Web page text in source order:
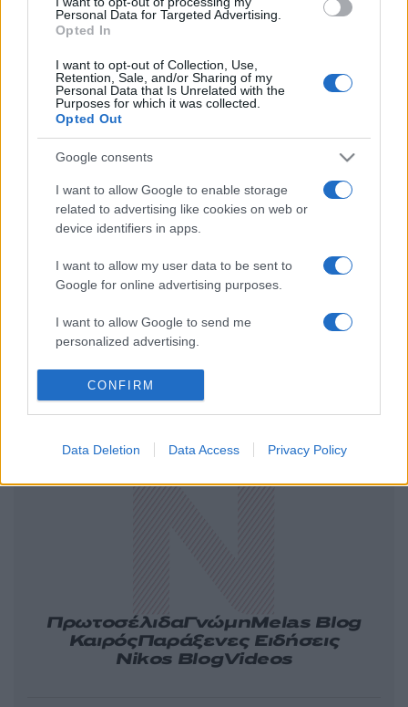
Personal Data for Targeted Advertising.
Opted In
I want to opt-out of Collection, Use,
Retention, Sale, and/or Sharing of my
Personal Data that Is Unrelated with the
Purposes for which it was collected.
Opted Out
Google consents
I want to allow Google to enable storage
related to advertising like cookies on web or
device identifiers in apps.
I want to allow my user data to be sent to
Google for online advertising purposes.
I want to allow Google to send me
personalized advertising.
CONFIRM
Data Deletion Data Access Privacy Policy
Αθλητικά
LifestyleΤεχνολογία
ΠρωτοσέλιδαΓνώμηMelas Blog
ΚαιρόςΠαράξενες Ειδήσεις
Nikos BlogVideos